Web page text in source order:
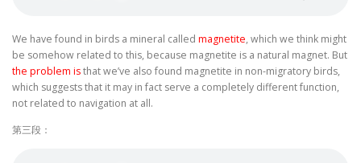
We have found in birds a mineral called magnetite, which we think might
be somehow related to this, because magnetite is a natural magnet. But
the problem isthat we’ve also found magnetite in non-migratory birds,
which suggests that it may in fact serve a completely different function,
not related to navigation at all.
第三段：